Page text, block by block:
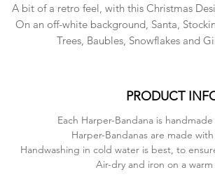
A bit of a retro feel, with this Christmas
On an off-white background, Santa,
Trees, Baubles, Snowflakes and
PRODUCT
Each Harper-Bandana is
Harper-Bandanas are made
Handwashing in cold water is best, to
Air-dry and iron on a